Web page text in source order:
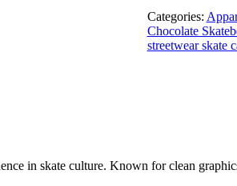
Categories:
Chocolate
streetwear skate
in skate culture. Known for clean